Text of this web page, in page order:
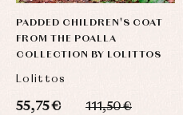
PADDED CHILDREN'S COAT
FROM THE POALLA
COLLECTION BY LOLITTOS
Lolittos
55,75 € 111,50 €